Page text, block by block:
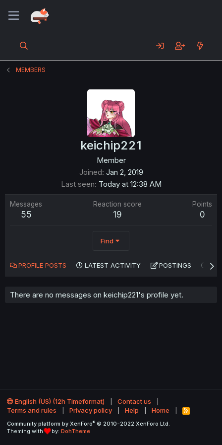
MEMBERS
keichip221
Member
Joined Jan 2, 2019
Last seen Today at 12:38 AM
Messages
55
Reaction score
19
Points
0
Find
PROFILE POSTS LATEST ACTIVITY POSTINGS
There are no messages on keichip221's profile yet.
English (US) (12h Timeformat)
Contact us
Terms and rules
Privacy policy Help Home
R
S
Community platform by XenForo® © 2010-2022 XenForo Ltd.
Theming with
by: DohTheme